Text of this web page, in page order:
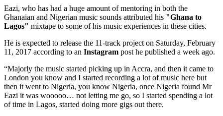
Eazi, who has had a huge amount of mentoring in both the
Ghanaian and Nigerian music sounds attributed his "Ghana to
Lagos" mixtape to some of his music experiences in these cities.
He is expected to release the 11-track project on Saturday, February
11, 2017 according to an Instagram post he published a week ago.
“Majorly the music started picking up in Accra, and then it came to
London you know and I started recording a lot of music here but
then it went to Nigeria, you know Nigeria, once Nigeria found Mr
Eazi it was wooooo… not letting me go, so I started spending a lot
of time in Lagos, started doing more gigs out there.